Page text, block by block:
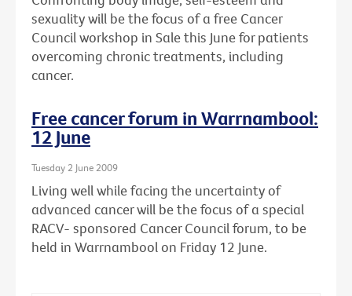
sexuality will be the focus of a free Cancer
Council workshop in Sale this June for patients
overcoming chronic treatments, including
cancer.
Free cancer forum in Warrnambool:
12 June
Tuesday 2 June 2009
Living well while facing the uncertainty of
advanced cancer will be the focus of a special
RACV- sponsored Cancer Council forum, to be
held in Warrnambool on Friday 12 June.